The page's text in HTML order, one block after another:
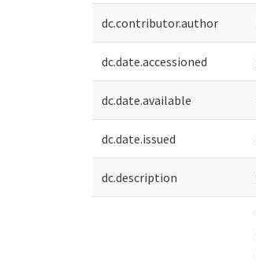
dc.contributor.author
dc.date.accessioned
dc.date.available
dc.date.issued
dc.description